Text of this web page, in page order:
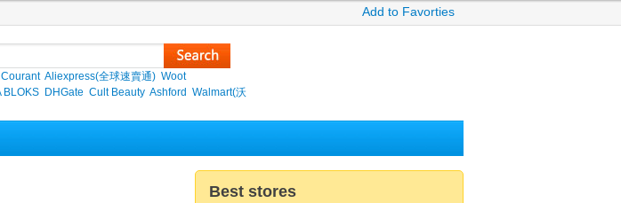
Add to Favorties
Courant Aliexpress(全球速賣通) Woot
BLOKS DHGate Cult Beauty Ashford Walmart(沃
Best stores